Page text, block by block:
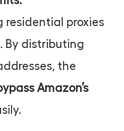
residential proxies
By distributing
the
Amazon’s